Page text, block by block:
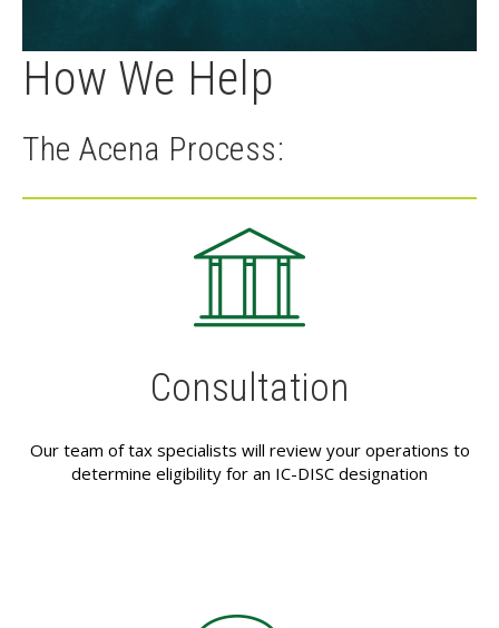
How We Help
The Acena Process:
Consultation
Our team of tax specialists will review your operations to
determine eligibility for an IC-DISC designation